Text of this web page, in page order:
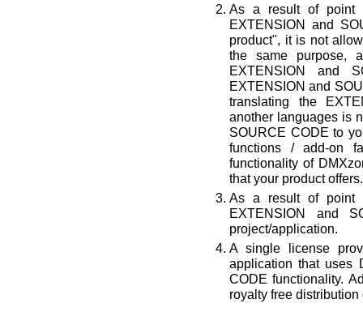
As a result of point
EXTENSION and
product", it is not
the same purpose,
EXTENSION and
EXTENSION and
translating the
another languages is
SOURCE CODE to
functions / add-on
functionality of
that your product offers.
As a result of point
EXTENSION and
project/application.
A single license
application that uses
CODE functionality.
royalty free